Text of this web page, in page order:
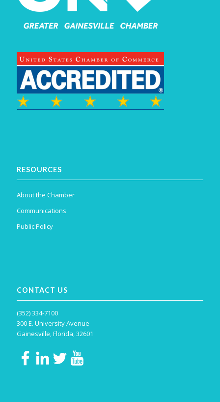
RESOURCES
About the Chamber
Communications
Public Policy
CONTACT US
(352) 334-7100
300 E. University Avenue
Gainesville, Florida, 32601